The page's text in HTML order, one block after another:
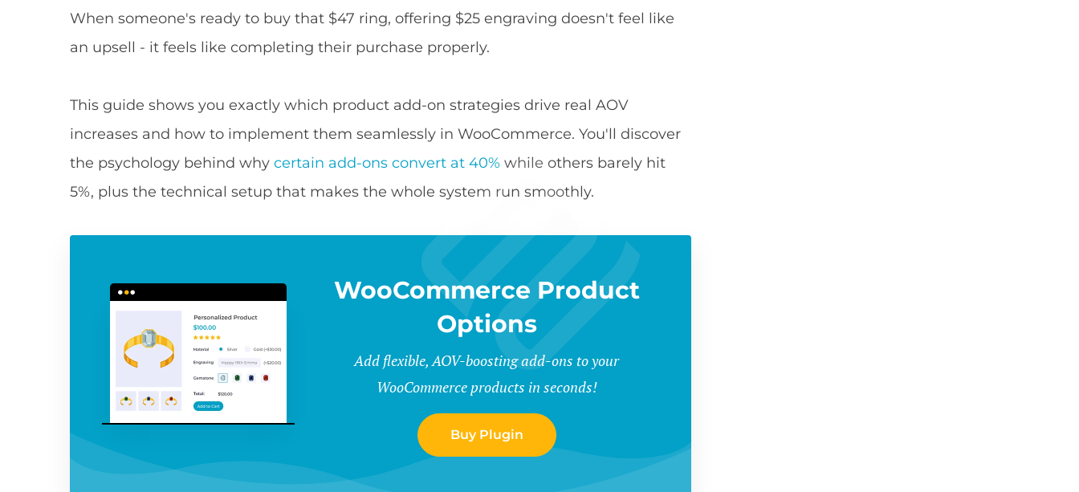
When someone's ready to buy that $47 ring, offering $25 engraving doesn't feel like
an upsell - it feels like completing their purchase properly.
This guide shows you exactly which product add-on strategies drive real AOV
increases and how to implement them seamlessly in WooCommerce. You'll discover
the psychology behind whycertain add-ons convert at 40% while others barely hit
5%, plus the technical setup that makes the whole system run smoothly.
WooCommerce Product
Options
Add flexible, AOV-boosting add-ons to your
WooCommerce products in seconds!
Buy Plugin